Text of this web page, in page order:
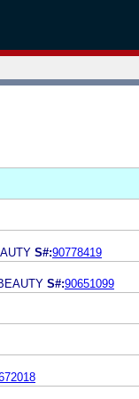
S#:90778419
S#:90651099